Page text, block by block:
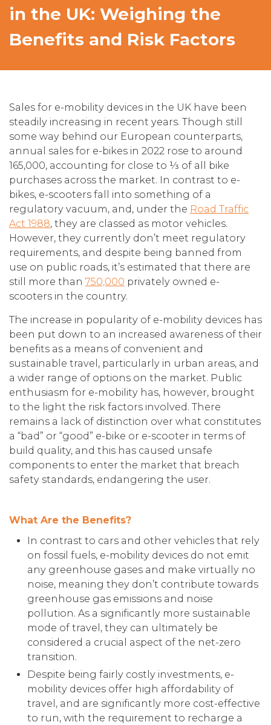
in the UK: Weighing the
Benefits and Risk Factors
Sales for e-mobility devices in the UK have been
steadily increasing in recent years. Though still
some way behind our European counterparts,
annual sales for e-bikes in 2022 rose to around
165,000, accounting for close to ⅓ of all bike
purchases across the market. In contrast to e-
bikes, e-scooters fall into something of a
regulatory vacuum, and, under the Road Traffic
Act 1988, they are classed as motor vehicles.
However, they currently don’t meet regulatory
requirements, and despite being banned from
use on public roads, it’s estimated that there are
still more than 750,000 privately owned e-
scooters in the country.
The increase in popularity of e-mobility devices has
been put down to an increased awareness of their
benefits as a means of convenient and
sustainable travel, particularly in urban areas, and
a wider range of options on the market. Public
enthusiasm for e-mobility has, however, brought
to the light the risk factors involved. There
remains a lack of distinction over what constitutes
a “bad” or “good” e-bike or e-scooter in terms of
build quality, and this has caused unsafe
components to enter the market that breach
safety standards, endangering the user.
What Are the Benefits?
In contrast to cars and other vehicles that rely
on fossil fuels, e-mobility devices do not emit
any greenhouse gases and make virtually no
noise, meaning they don’t contribute towards
greenhouse gas emissions and noise
pollution. As a significantly more sustainable
mode of travel, they can ultimately be
considered a crucial aspect of the net-zero
transition.
Despite being fairly costly investments, e-
mobility devices offer high affordability of
travel, and are significantly more cost-effective
to run, with the requirement to recharge a